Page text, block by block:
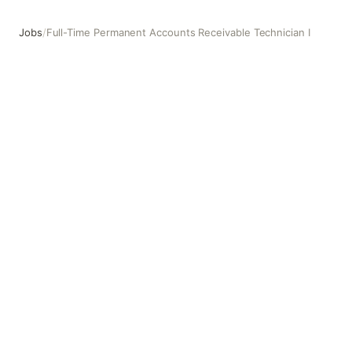
Jobs/Full-Time Permanent Accounts Receivable Technician I